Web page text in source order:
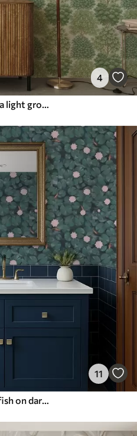
4
Tree garden in soft greens on a light ground
11
Water lilies with flowers and fish on dark background